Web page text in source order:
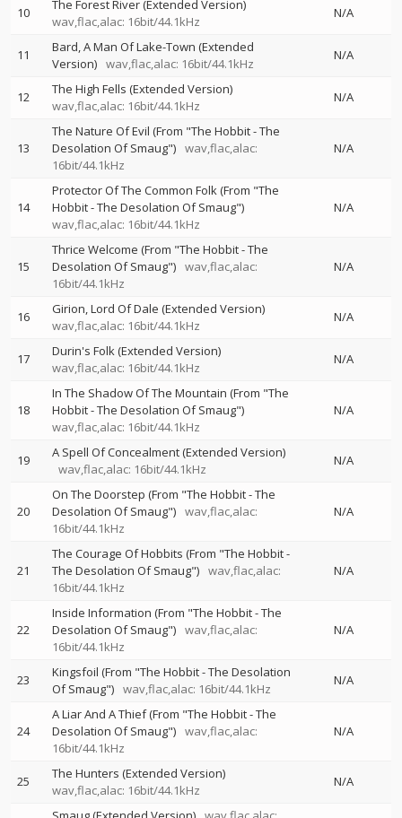
10
The Forest River (Extended Version)
wav,flac,alac: 16bit/44.1kHz
N/A
11
Bard, A Man Of Lake-Town (Extended
Version) wav,flac,alac: 16bit/44.1kHz
N/A
12
The High Fells (Extended Version)
wav,flac,alac: 16bit/44.1kHz
N/A
13
The Nature Of Evil (From "The Hobbit - The
Desolation Of Smaug") wav,flac,alac:
16bit/44.1kHz
N/A
14
Protector Of The Common Folk (From "The
Hobbit - The Desolation Of Smaug")
wav,flac,alac: 16bit/44.1kHz
N/A
15
Thrice Welcome (From "The Hobbit - The
Desolation Of Smaug") wav,flac,alac:
16bit/44.1kHz
N/A
16
Girion, Lord Of Dale (Extended Version)
wav,flac,alac: 16bit/44.1kHz
N/A
17
Durin's Folk (Extended Version)
wav,flac,alac: 16bit/44.1kHz
N/A
18
In The Shadow Of The Mountain (From "The
Hobbit - The Desolation Of Smaug")
wav,flac,alac: 16bit/44.1kHz
N/A
19
A Spell Of Concealment (Extended Version)
wav,flac,alac: 16bit/44.1kHz
N/A
20
On The Doorstep (From "The Hobbit - The
Desolation Of Smaug") wav,flac,alac:
16bit/44.1kHz
N/A
21
The Courage Of Hobbits (From "The Hobbit -
The Desolation Of Smaug") wav,flac,alac:
16bit/44.1kHz
N/A
22
Inside Information (From "The Hobbit - The
Desolation Of Smaug") wav,flac,alac:
16bit/44.1kHz
N/A
23
Kingsfoil (From "The Hobbit - The Desolation
Of Smaug") wav,flac,alac: 16bit/44.1kHz
N/A
24
A Liar And A Thief (From "The Hobbit - The
Desolation Of Smaug") wav,flac,alac:
16bit/44.1kHz
N/A
25
The Hunters (Extended Version)
wav,flac,alac: 16bit/44.1kHz
N/A